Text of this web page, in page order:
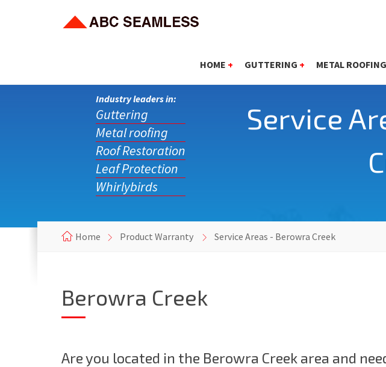
HOME + GUTTERING + METAL ROOFING
Industry leaders in:
Guttering
Metal roofing
Roof Restoration
Leaf Protection
Whirlybirds
Service
Home Product Warranty Service Areas - Berowra Creek
Berowra Creek
Are you located in the Berowra Creek area and